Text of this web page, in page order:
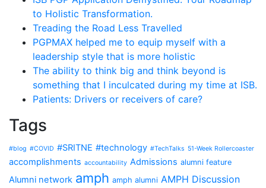
to Holistic Transformation.
Treading the Road Less Travelled
PGPMAX helped me to equip myself with a
leadership style that is more holistic
The ability to think big and think beyond is
something that I inculcated during my time at ISB.
Patients: Drivers or receivers of care?
Tags
#blog #COVID #SRITNE #technology #TechTalks 51-Week Rollercoaster
accomplishments accountability Admissions alumni feature
Alumni network amph amph alumni AMPH Discussion